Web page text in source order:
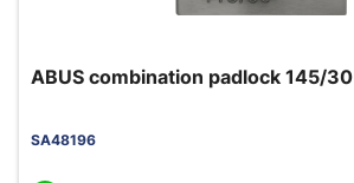
ABUS combination padlock 145/30
SA48196